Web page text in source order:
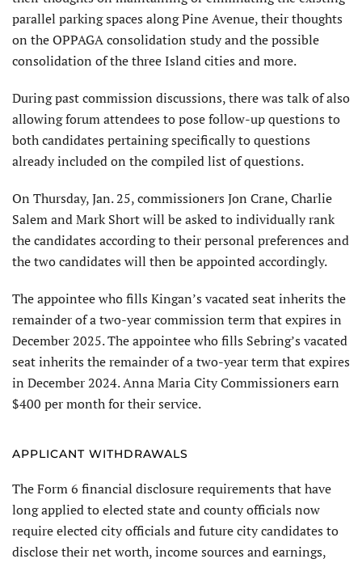
parallel parking spaces along Pine Avenue, their thoughts
on the OPPAGA consolidation study and the possible
consolidation of the three Island cities and more.
During past commission discussions, there was talk of also
allowing forum attendees to pose follow-up questions to
both candidates pertaining specifically to questions
already included on the compiled list of questions.
On Thursday, Jan. 25, commissioners Jon Crane, Charlie
Salem and Mark Short will be asked to individually rank
the candidates according to their personal preferences and
the two candidates will then be appointed accordingly.
The appointee who fills Kingan’s vacated seat inherits the
remainder of a two-year commission term that expires in
December 2025. The appointee who fills Sebring’s vacated
seat inherits the remainder of a two-year term that expires
in December 2024. Anna Maria City Commissioners earn
$400 per month for their service.
APPLICANT WITHDRAWALS
The Form 6 financial disclosure requirements that have
long applied to elected state and county officials now
require elected city officials and future city candidates to
disclose their net worth, income sources and earnings,